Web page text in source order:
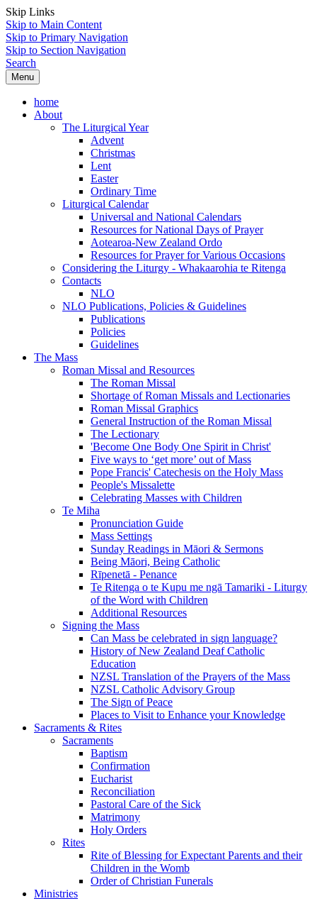
Skip Links
Skip to Main Content
Skip to Primary Navigation
Skip to Section Navigation
Search
Menu
home
About
The Liturgical Year
Advent
Christmas
Lent
Easter
Ordinary Time
Liturgical Calendar
Universal and National Calendars
Resources for National Days of Prayer
Aotearoa-New Zealand Ordo
Resources for Prayer for Various Occasions
Considering the Liturgy - Whakaarohia te Ritenga
Contacts
NLO
NLO Publications, Policies & Guidelines
Publications
Policies
Guidelines
The Mass
Roman Missal and Resources
The Roman Missal
Shortage of Roman Missals and Lectionaries
Roman Missal Graphics
General Instruction of the Roman Missal
The Lectionary
'Become One Body One Spirit in Christ'
Five ways to ‘get more’ out of Mass
Pope Francis' Catechesis on the Holy Mass
People's Missalette
Celebrating Masses with Children
Te Miha
Pronunciation Guide
Mass Settings
Sunday Readings in Māori & Sermons
Being Māori, Being Catholic
Rīpenetā - Penance
Te Ritenga o te Kupu me ngā Tamariki - Liturgy
of the Word with Children
Additional Resources
Signing the Mass
Can Mass be celebrated in sign language?
History of New Zealand Deaf Catholic
Education
NZSL Translation of the Prayers of the Mass
NZSL Catholic Advisory Group
The Sign of Peace
Places to Visit to Enhance your Knowledge
Sacraments & Rites
Sacraments
Baptism
Confirmation
Eucharist
Reconciliation
Pastoral Care of the Sick
Matrimony
Holy Orders
Rites
Rite of Blessing for Expectant Parents and their
Children in the Womb
Order of Christian Funerals
Ministries